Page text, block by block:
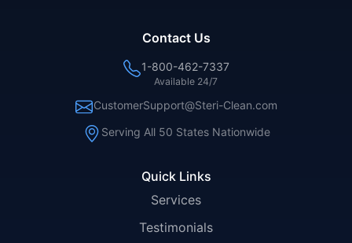
Quick Links
Services
Testimonials
Contact Us
1-800-462-7337
Available 24/7
CustomerSupport@Steri-Clean.com
Serving All 50 States Nationwide